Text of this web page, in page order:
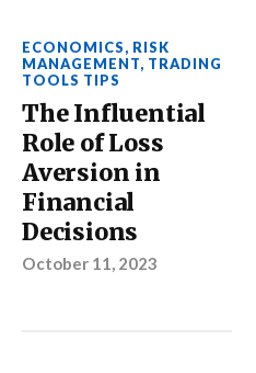
ECONOMICS, RISK
MANAGEMENT, TRADING
TOOLS TIPS
The Influential
Role of Loss
Aversion in
Financial
Decisions
October 11, 2023